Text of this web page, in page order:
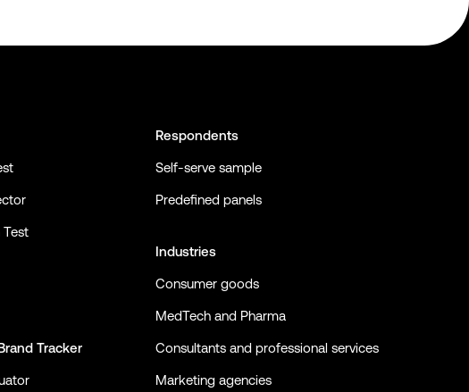
Tracker
Respondents
Self-serve sample
Predefined panels
Industries
Consumer goods
MedTech and Pharma
Consultants and professional services
Marketing agencies